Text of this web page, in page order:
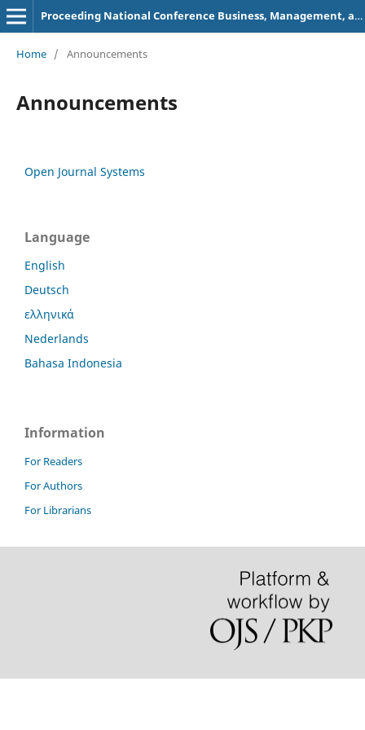
Proceeding National Conference Business, Management, and Accounting (NCBMA)
Home / Announcements
Announcements
Open Journal Systems
Language
English
Deutsch
ελληνικά
Nederlands
Bahasa Indonesia
Information
For Readers
For Authors
For Librarians